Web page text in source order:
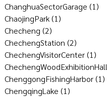
ChanghuaSectorGarage (1)
ChaojingPark(1)
Checheng (2)
ChechengStation (2)
ChechengVisitorCenter(1)
ChechengWoodExhibitionHall
ChenggongFishingHarbor(1)
ChengqingLake (1)